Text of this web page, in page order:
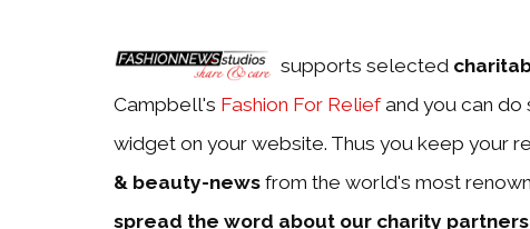
supports selected
Campbell's Fashion For Reliefand you can do
widget on your website. Thus you keep your
& beauty-news from the world's most
spread the word about our charity